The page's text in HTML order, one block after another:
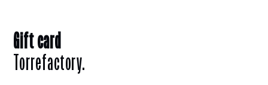
Gift card
Torrefactory.